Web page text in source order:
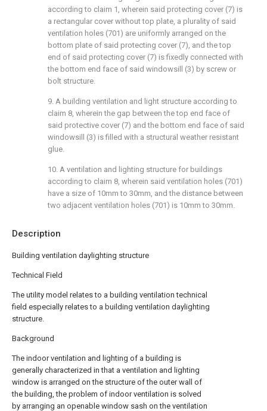
Description
Building ventilation daylighting structure
Technical Field
The utility model relates to a building ventilation technical
field especially relates to a building ventilation daylighting
structure.
Background
The indoor ventilation and lighting of a building is
generally characterized in that a ventilation and lighting
window is arranged on the structure of the outer wall of
the building, the problem of indoor ventilation is solved
by arranging an openable window sash on the ventilation
according to claim 1, wherein said protecting cover (7) is
a rectangular cover without top plate, a plurality of said
ventilation holes (701) are uniformly arranged on the
bottom plate of said protecting cover (7), and the top
end of said protecting cover (7) is fixedly connected with
the bottom end face of said windowsill (3) by screw or
bolt structure.
9. A building ventilation and light structure according to
claim 8, wherein the gap between the top end face of
said protective cover (7) and the bottom end face of said
windowsill (3) is filled with a structural weather resistant
glue.
10. A ventilation and lighting structure for buildings
according to claim 8, wherein said ventilation holes (701)
have a size of 10mm to 30mm, and the distance between
two adjacent ventilation holes (701) is 10mm to 30mm.